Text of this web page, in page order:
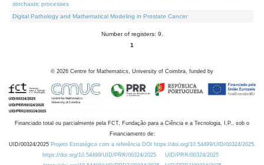
stochastic processes
Digital Pathology and Mathematical Modeling in Prostate Cancer
Number of registers: 9.
1
© 2026 Centre for Mathematics, University of Coimbra, funded by
Financiado total ou parcialmente pela FCT, Fundação para a Ciência e a Tecnologia, I.P., sob o
Financiamento de:
UID/00324/2025 Projeto Estratégico com a referência DOI https://doi.org/10.54499/UID/00324/2025.
https://doi.org/10.54499/UID/PRR/00324/2025
UID/PRR/00324/2025